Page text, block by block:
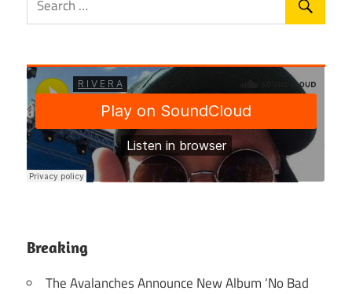
Breaking
The Avalanches Announce New Album ‘No Bad